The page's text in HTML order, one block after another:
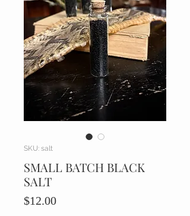
SKU: salt
SMALL BATCH BLACK
SALT
$12.00Price